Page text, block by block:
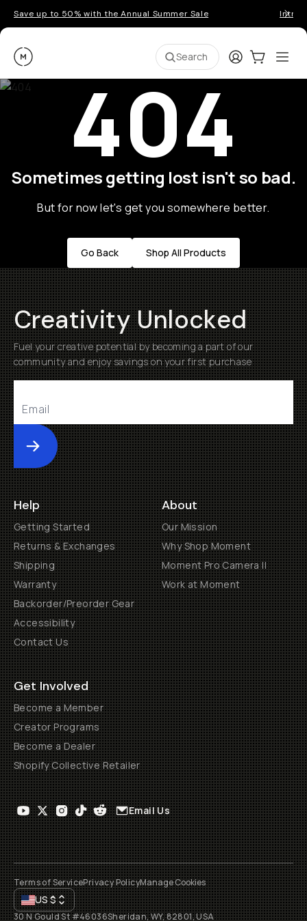
Save up to 50% with the Annual Summer Sale
Moment Search LoginCart:0
404
Sometimes getting lost isn't so bad.
But for now let's get you somewhere better.
Go Back Shop All Products
Creativity Unlocked
Fuel your creative potential by becoming a part of our
community and enjoy savings on your first purchase
Submit
Help
Getting Started
Returns & Exchanges
Shipping
Warranty
Backorder/Preorder Gear
Accessibility
Contact Us
About
Our Mission
Why Shop Moment
Moment Pro Camera II
Work at Moment
Get Involved
Become a Member
Creator Programs
Become a Dealer
Shopify Collective Retailer
Email Us
Terms of ServicePrivacy PolicyManage Cookies
US$
30 N Gould St #46036Sheridan, WY, 82801, USA